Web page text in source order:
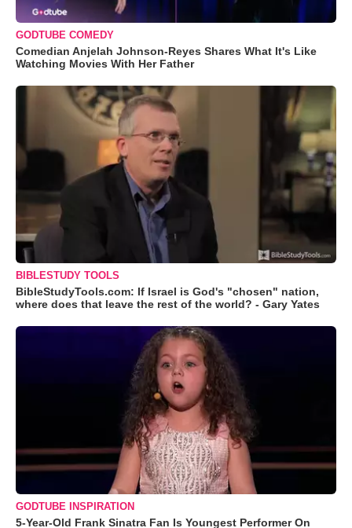
GODTUBE COMEDY
Comedian Anjelah Johnson-Reyes Shares What It's Like
Watching Movies With Her Father
BIBLESTUDY TOOLS
BibleStudyTools.com: If Israel is God's "chosen" nation,
where does that leave the rest of the world? - Gary Yates
GODTUBE INSPIRATION
5-Year-Old Frank Sinatra Fan Is Youngest Performer On